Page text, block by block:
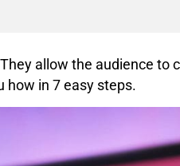
allow the audience
how in 7 easy steps.